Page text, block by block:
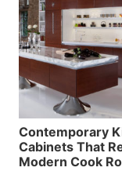
Contemporary
Cabinets That
Modern Cook